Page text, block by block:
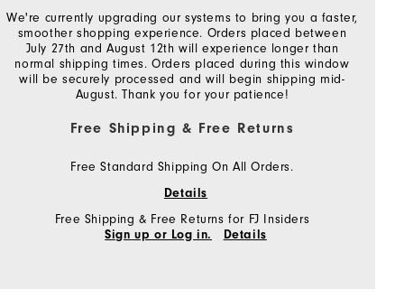
We're currently upgrading our systems to bring you a faster,
smoother shopping experience. Orders placed between
July 27th and August 12th will experience longer than
normal shipping times. Orders placed during this window
will be securely processed and will begin shipping mid-
August. Thank you for your patience!
Free Shipping & Free Returns
Free Standard Shipping On All Orders.
Details
Free Shipping & Free Returns for FJ Insiders
Sign up or Log in. Details